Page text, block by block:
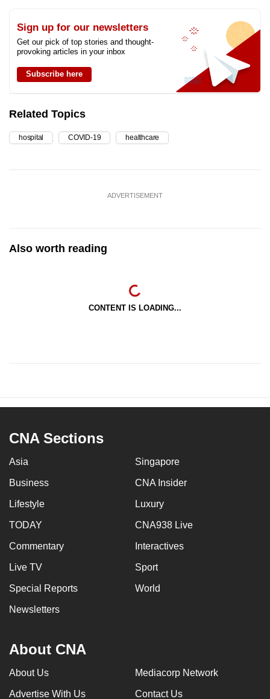
Sign up for our newsletters
Get our pick of top stories and thought-
provoking articles in your inbox
Subscribe here
Related Topics
hospital COVID-19 healthcare
ADVERTISEMENT
Also worth reading
CONTENT IS LOADING...
CNA Sections
Asia Singapore
Business CNA Insider
Lifestyle Luxury
TODAY CNA938 Live
Commentary Interactives
Live TV Sport
Special Reports World
Newsletters
About CNA
About Us Mediacorp Network
Advertise With Us Contact Us